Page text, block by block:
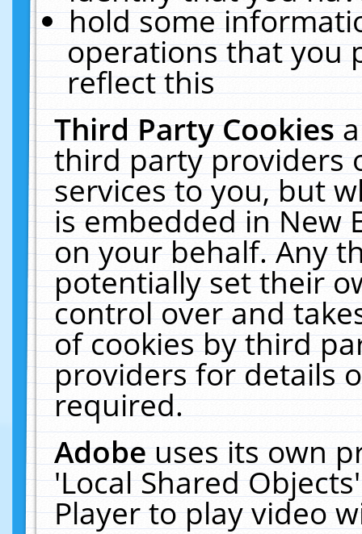
hold some
operations that you
reflect this
Third Party Cookies
third party providers
services to you, but
is embedded in New
on your behalf. Any
potentially set their
control over and
of cookies by third
providers for details
required.
Adobeuses its own
'Local Shared
Player to play video